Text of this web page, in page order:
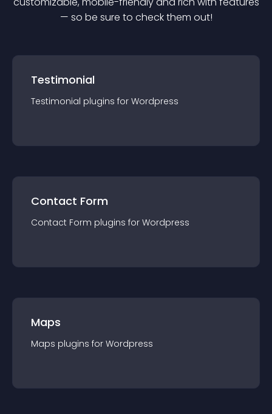
— so be sure to check them out!
Testimonial
Testimonial plugins for Wordpress
Contact Form
Contact Form plugins for Wordpress
Maps
Maps plugins for Wordpress